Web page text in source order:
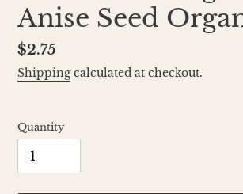
Anise Seed
Regular
price
$2.75
Shippingcalculated at checkout.
Quantity